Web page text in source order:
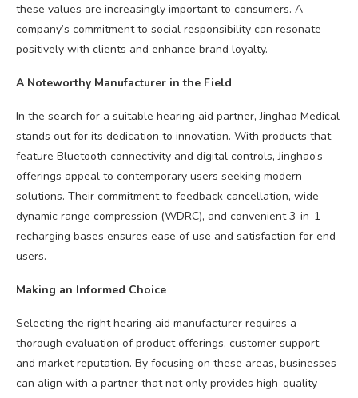
these values are increasingly important to consumers. A
company’s commitment to social responsibility can resonate
positively with clients and enhance brand loyalty.
A Noteworthy Manufacturer in the Field
In the search for a suitable hearing aid partner, Jinghao Medical
stands out for its dedication to innovation. With products that
feature Bluetooth connectivity and digital controls, Jinghao’s
offerings appeal to contemporary users seeking modern
solutions. Their commitment to feedback cancellation, wide
dynamic range compression (WDRC), and convenient 3-in-1
recharging bases ensures ease of use and satisfaction for end-
users.
Making an Informed Choice
Selecting the right hearing aid manufacturer requires a
thorough evaluation of product offerings, customer support,
and market reputation. By focusing on these areas, businesses
can align with a partner that not only provides high-quality